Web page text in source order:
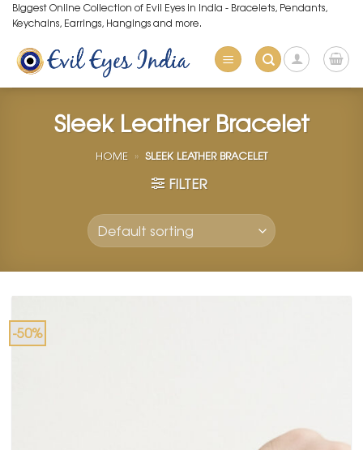
Skip
to
content
Biggest Online Collection of Evil Eyes in India - Bracelets, Pendants,
Keychains, Earrings, Hangings and more.
Sleek Leather Bracelet
HOME » SLEEK LEATHER BRACELET
FILTER
-50%